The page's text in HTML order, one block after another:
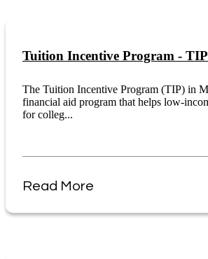
Tuition Incentive Program - TIP
The Tuition Incentive Program (TIP) in
financial aid program that helps low-
for colleg...
Read More